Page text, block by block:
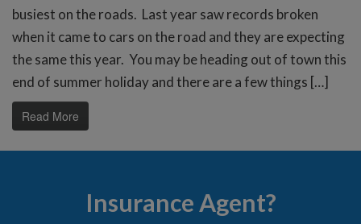
busiest on the roads. Last year saw records broken
when it came to cars on the road and they are expecting
the same this year. You may be heading out of town this
end of summer holiday and there are a few things […]
Read More
Insurance Agent?